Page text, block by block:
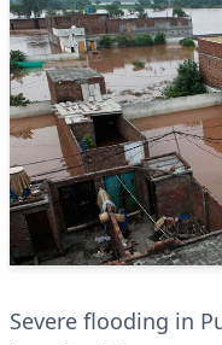
Severe flooding in